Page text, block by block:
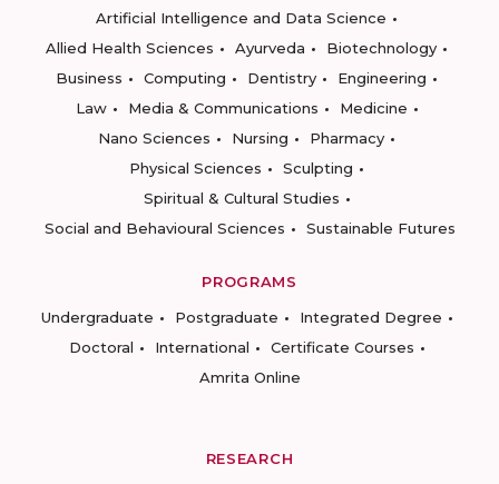
Artificial Intelligence and Data Science
Allied Health Sciences
Ayurveda
Biotechnology
Business
Computing Dentistry
Engineering
Law
Media & Communications
Medicine
Nano Sciences
Nursing
Pharmacy
Physical Sciences
Sculpting
Spiritual & Cultural Studies
Social and Behavioural Sciences
Sustainable Futures
PROGRAMS
Undergraduate
Postgraduate
Integrated Degree
Doctoral
International
Certificate Courses
Amrita Online
RESEARCH